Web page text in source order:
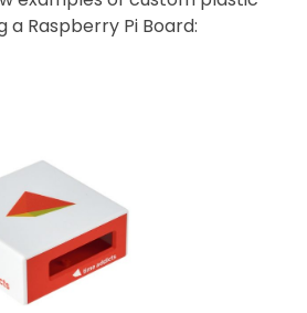
a Raspberry Pi Board: